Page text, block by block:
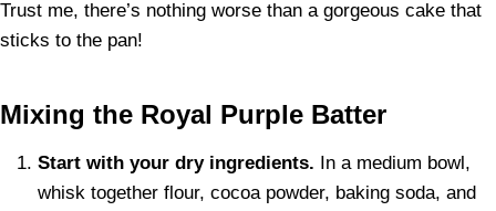
Trust me, there’s nothing worse than a gorgeous cake that
sticks to the pan!
Mixing the Royal Purple Batter
Start with your dry ingredients. In a medium bowl,
whisk together flour, cocoa powder, baking soda, and